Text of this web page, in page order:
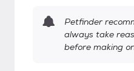
Petfinder
always take
before making